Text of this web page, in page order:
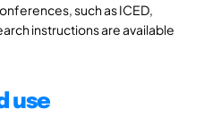
such as ICED,
instructions are available
use